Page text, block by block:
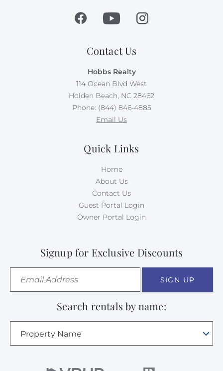
Contact Us
Hobbs Realty
114 Ocean Blvd West
Holden Beach, NC 28462
Phone: (844) 846-4885
Email Us
Quick Links
Home
About Us
Contact Us
Guest Portal Login
Owner Portal Login
Signup for Exclusive Discounts
SIGN UP
Search rentals by name:
Property Name